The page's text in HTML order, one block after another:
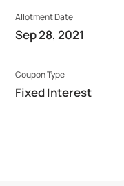
Allotment Date
Sep 28, 2021
Coupon Type
Fixed Interest